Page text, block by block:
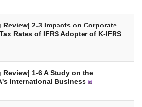
Review] 2-3 Impacts on Corporate
Rates of IFRS Adopter of K-IFRS
1-6 A Study on the
International Business